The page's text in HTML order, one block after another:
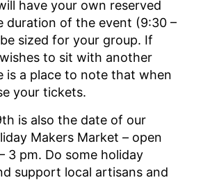
have your own reserved
duration of the event (9:30 –
sized for your group. If
to sit with another
is a place to note that when
your tickets.
is also the date of our
Makers Market – open
3 pm. Do some holiday
support local artisans and